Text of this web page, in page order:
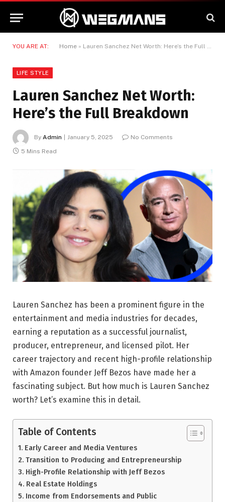
YOU ARE AT: Home » Lauren Sanchez Net Worth: Here’s the Full Breakdown
LIFE STYLE
Lauren Sanchez Net Worth:
Here’s the Full Breakdown
By Admin January 5, 2025
No Comments
5 Mins Read
Lauren Sanchez has been a prominent figure in the
entertainment and media industries for decades,
earning a reputation as a successful journalist,
producer, entrepreneur, and licensed pilot. Her
career trajectory and recent high-profile relationship
with Amazon founder Jeff Bezos have made her a
fascinating subject. But how much is Lauren Sanchez
worth? Let’s examine this in detail.
Table of Contents
Early Career and Media Ventures
Transition to Producing and Entrepreneurship
High-Profile Relationship with Jeff Bezos
Real Estate Holdings
Income from Endorsements and Public